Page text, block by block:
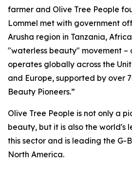
farmer and Olive Tree People
Lommel met with government
Arusha region in Tanzania,
"waterless beauty" movement
operates globally across the
and Europe, supported by over
Beauty Pioneers.”
Olive Tree People is not only a
beauty, but it is also the world's
this sector and is leading the G-
North America.